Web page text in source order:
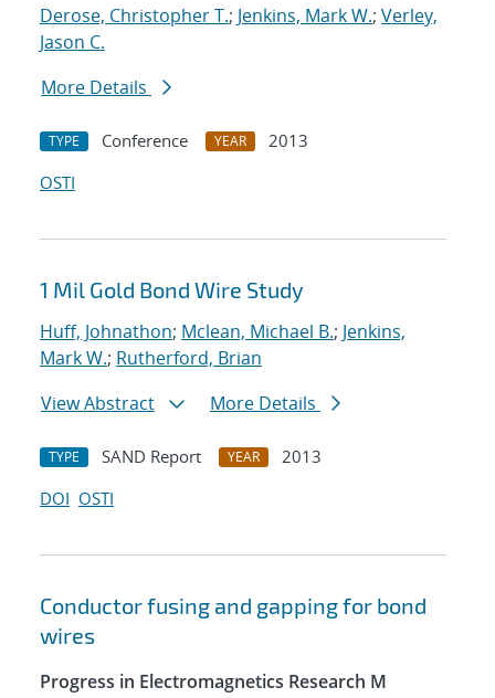
Derose, Christopher T.; Jenkins, Mark W.; Verley,
Jason C.
More Details
TYPE Conference YEAR
2013
OSTI
1 Mil Gold Bond Wire Study
Huff, Johnathon; Mclean, Michael B.; Jenkins,
Mark W.; Rutherford, Brian
View Abstract
More Details
TYPE SAND Report YEAR
2013
DOI OSTI
Conductor fusing and gapping for bond
wires
Progress in Electromagnetics Research M